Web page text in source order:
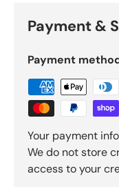
Payment &
Payment
Your payment
We do not store
access to your